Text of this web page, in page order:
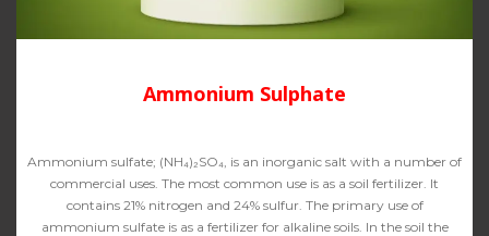
Ammonium Sulphate
Ammonium sulfate; (NH₄)₂SO₄, is an inorganic salt with a number of
commercial uses. The most common use is as a soil fertilizer. It
contains 21% nitrogen and 24% sulfur. The primary use of
ammonium sulfate is as a fertilizer for alkaline soils. In the soil the